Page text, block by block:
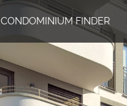
CONDOMINIUM FINDER